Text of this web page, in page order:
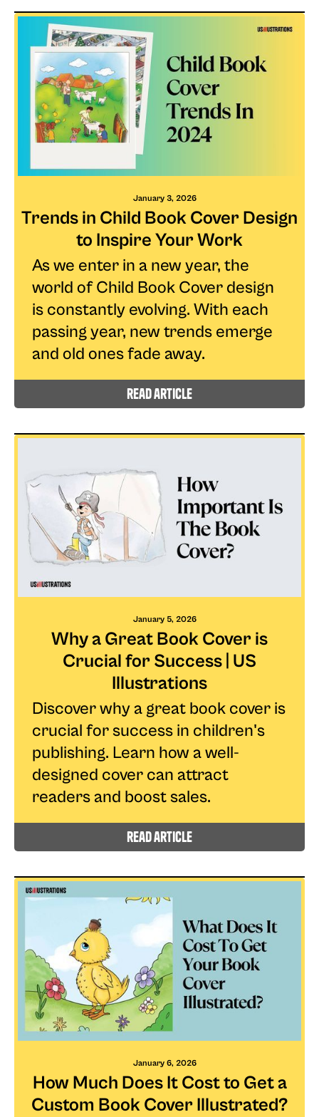
January 3, 2026
Trends in Child Book Cover Design
to Inspire Your Work
As we enter in a new year, the
world of Child Book Cover design
is constantly evolving. With each
passing year, new trends emerge
and old ones fade away.
read article
January 5, 2026
Why a Great Book Cover is
Crucial for Success | US
Illustrations
Discover why a great book cover is
crucial for success in children's
publishing. Learn how a well-
designed cover can attract
readers and boost sales.
read article
January 6, 2026
How Much Does It Cost to Get a
Custom Book Cover Illustrated?